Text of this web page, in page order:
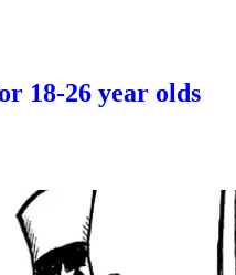
18-26 year olds